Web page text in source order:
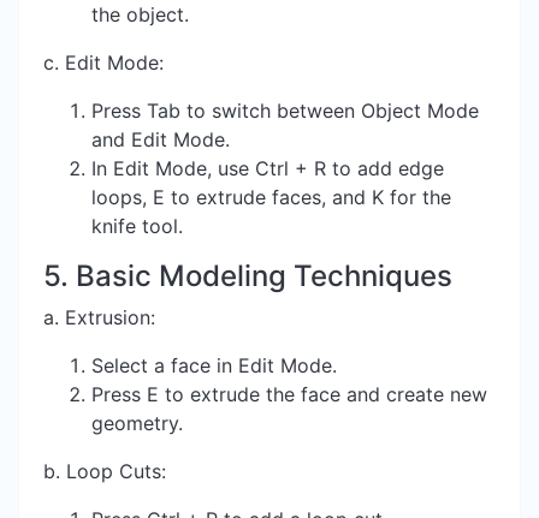
the object.
c. Edit Mode:
Press Tab to switch between Object Mode
and Edit Mode.
In Edit Mode, use Ctrl + R to add edge
loops, E to extrude faces, and K for the
knife tool.
5. Basic Modeling Techniques
a. Extrusion:
Select a face in Edit Mode.
Press E to extrude the face and create new
geometry.
b. Loop Cuts: